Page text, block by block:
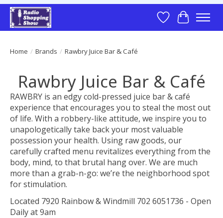
Wish List
Cart
Home / Brands / Rawbry Juice Bar & Café
Rawbry Juice Bar & Café
RAWBRY is an edgy cold-pressed juice bar & café
experience that encourages you to steal the most out
of life. With a robbery-like attitude, we inspire you to
unapologetically take back your most valuable
possession your health. Using raw goods, our
carefully crafted menu revitalizes everything from the
body, mind, to that brutal hang over. We are much
more than a grab-n-go: we’re the neighborhood spot
for stimulation.
Located 7920 Rainbow & Windmill 702 6051736 - Open
Daily at 9am